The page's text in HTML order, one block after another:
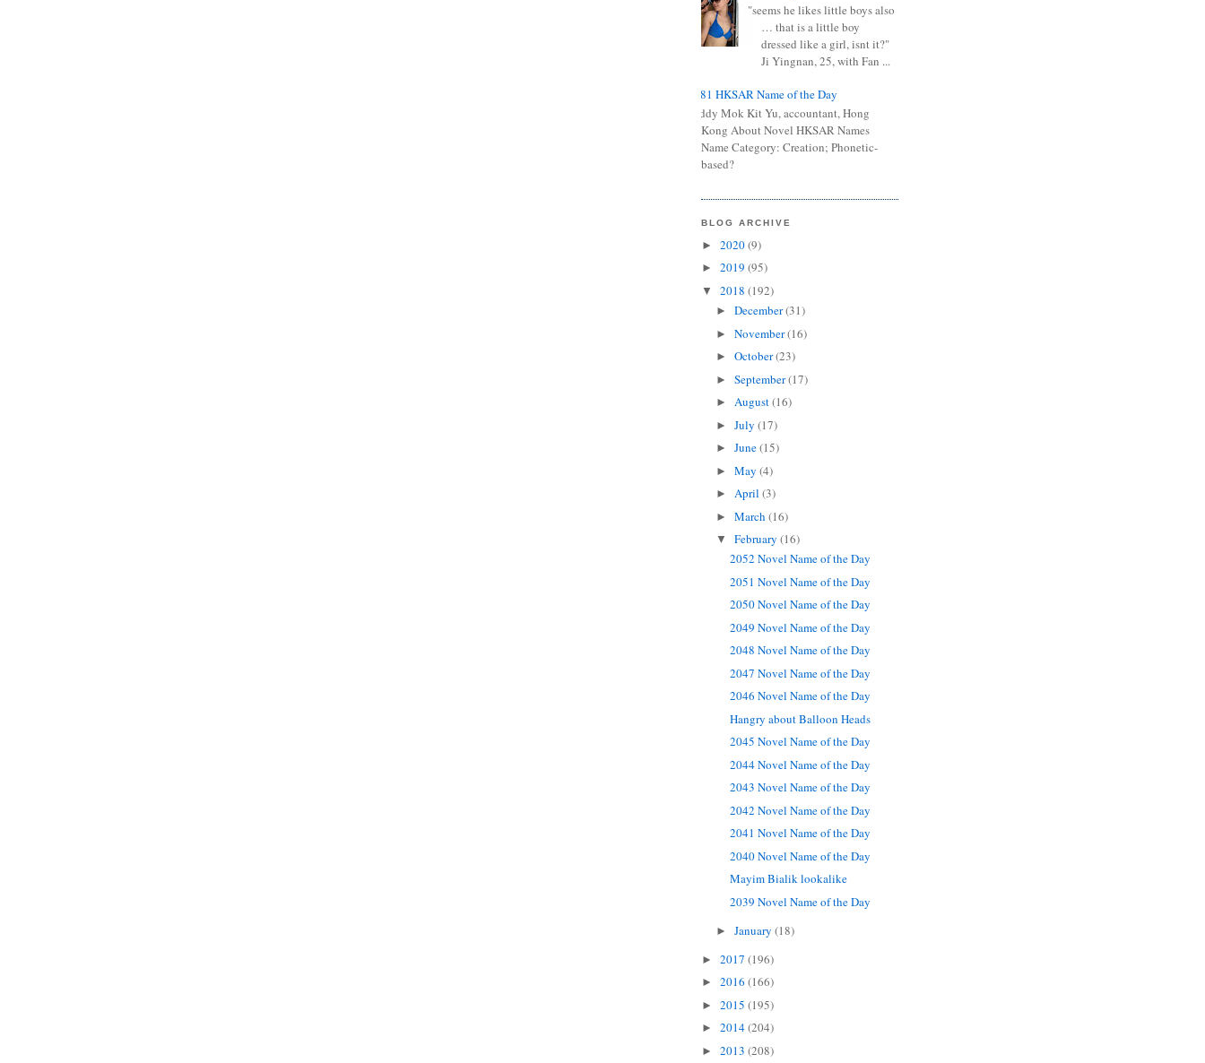
"seems he likes little boys also
… that is a little boy
dressed like a girl, isnt it?"
Ji Yingnan, 25, with Fan ...
0681 HKSAR Name of the Day
Kiddy Mok Kit Yu, accountant, Hong
Kong About Novel HKSAR Names
Name Category: Creation; Phonetic-
based?
BLOG ARCHIVE
► 2020(9)
► 2019 (95)
▼ 2018 (192)
► December(31)
► November(16)
► October(23)
► September(17)
► August(16)
► July (17)
► June(15)
► May (4)
► April (3)
► March (16)
▼ February (16)
2052 Novel Name of the Day
2051 Novel Name of the Day
2050 Novel Name of the Day
2049 Novel Name of the Day
2048 Novel Name of the Day
2047 Novel Name of the Day
2046 Novel Name of the Day
Hangry about Balloon Heads
2045 Novel Name of the Day
2044 Novel Name of the Day
2043 Novel Name of the Day
2042 Novel Name of the Day
2041 Novel Name of the Day
2040 Novel Name of the Day
Mayim Bialik lookalike
2039 Novel Name of the Day
► January (18)
► 2017 (196)
► 2016 (166)
► 2015 (195)
► 2014(204)
► 2013 (208)